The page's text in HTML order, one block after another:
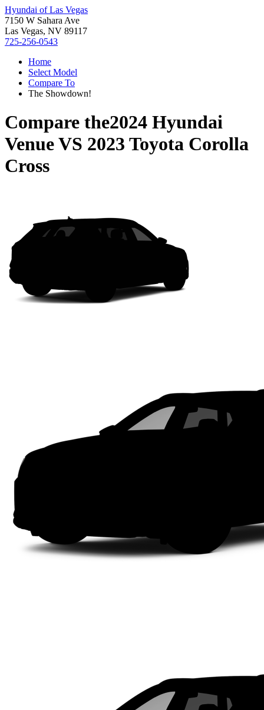
Hyundai of Las Vegas
7150 W Sahara Ave
Las Vegas, NV 89117
725-256-0543
Home
Select Model
Compare To
The Showdown!
Compare the2024 Hyundai
VenueVS 2023 Toyota Corolla
Cross